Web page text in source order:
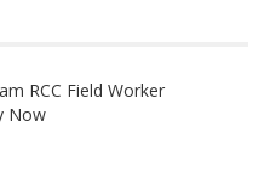
RCC Field Worker
Now